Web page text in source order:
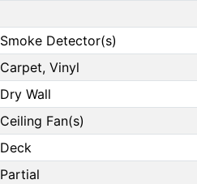
Smoke Detector(s)
Carpet, Vinyl
Dry Wall
Ceiling Fan(s)
Deck
Partial